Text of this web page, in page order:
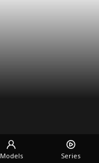
Models Series